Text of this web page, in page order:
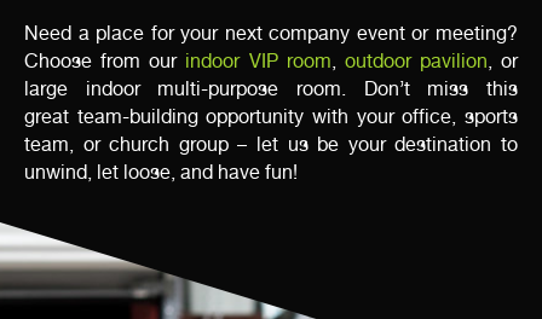
Need a place for your next company event or meeting?
Choose from our indoor VIP room, outdoor pavilion, or
large indoor multi-purpose room. Don’t miss this
great team-building opportunity with your office, sports
team, or church group – let us be your destination to
unwind, let loose, and have fun!